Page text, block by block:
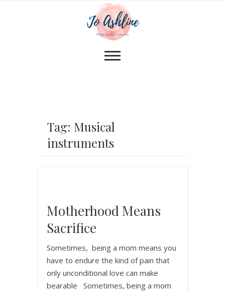
Tag: Musical
instruments
Motherhood Means
Sacrifice
Sometimes, being a mom means you
have to endure the kind of pain that
only unconditional love can make
bearable Sometimes, being a mom